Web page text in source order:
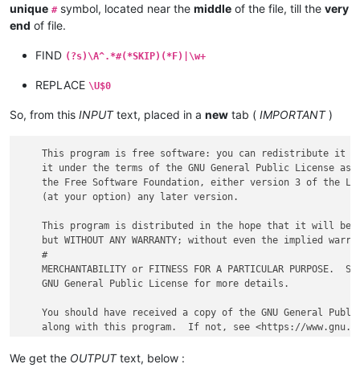
unique #symbol, located near the middle of the file, till the very
end of file.
FIND (?s)\A^.*#(*SKIP)(*F)|\w+
REPLACE \U$0
So, from this INPUTtext, placed in a new tab ( IMPORTANT)
This program is free software: you can redistribute it
it under the terms of the GNU General Public License as
the Free Software Foundation, either version 3 of the
    (at your option) any later version.
This program is distributed in the hope that it will be
but WITHOUT ANY WARRANTY; without even the implied
    #
MERCHANTABILITY or FITNESS FOR A PARTICULAR PURPOSE.
    GNU General Public License for more details.
You should have received a copy of the GNU General
We get the OUTPUTtext, below :